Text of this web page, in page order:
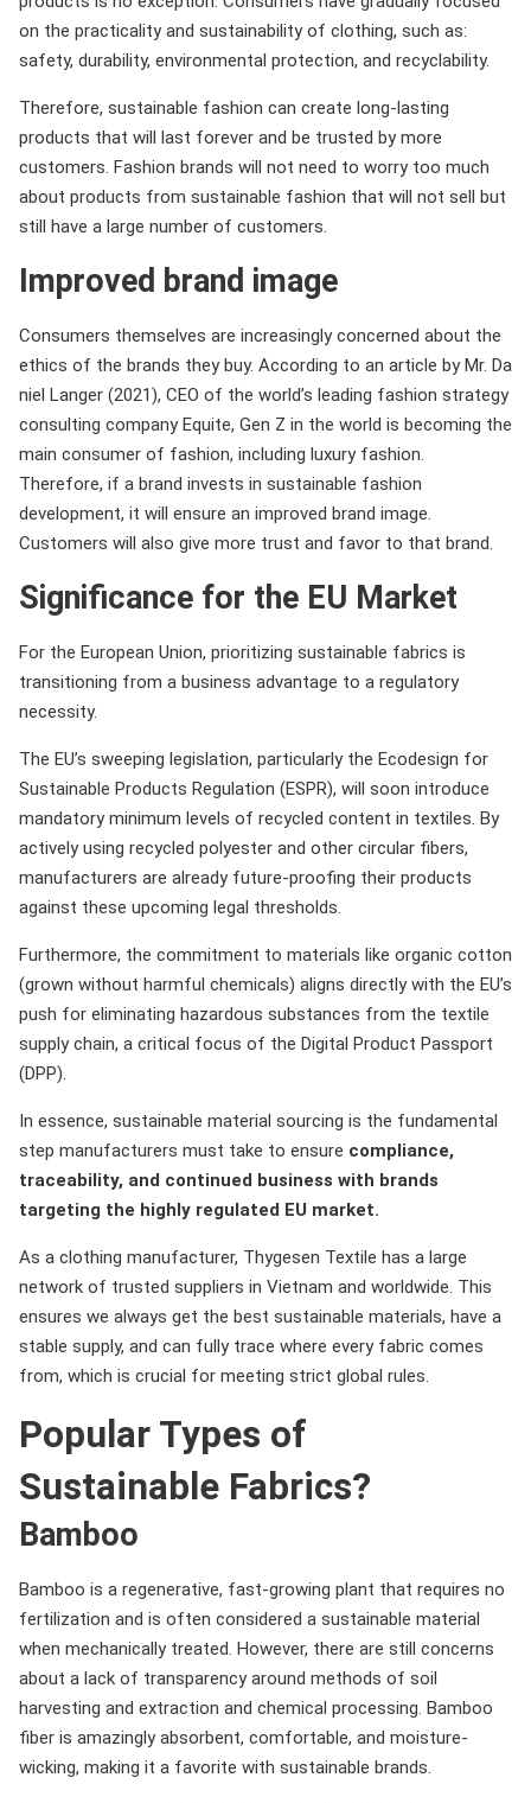
on the practicality and sustainability of clothing, such as:
safety, durability, environmental protection, and recyclability.
Therefore, sustainable fashion can create long-lasting
products that will last forever and be trusted by more
customers. Fashion brands will not need to worry too much
about products from sustainable fashion that will not sell but
still have a large number of customers.
Improved brand image
Consumers themselves are increasingly concerned about the
ethics of the brands they buy. According to an article by Mr. Da
niel Langer (2021), CEO of the world’s leading fashion strategy
consulting company Equite, Gen Z in the world is becoming the
main consumer of fashion, including luxury fashion.
Therefore, if a brand invests in sustainable fashion
development, it will ensure an improved brand image.
Customers will also give more trust and favor to that brand.
Significance for the EU Market
For the European Union, prioritizing sustainable fabrics is
transitioning from a business advantage to a regulatory
necessity.
The EU’s sweeping legislation, particularly the Ecodesign for
Sustainable Products Regulation (ESPR), will soon introduce
mandatory minimum levels of recycled content in textiles. By
actively using recycled polyester and other circular fibers,
manufacturers are already future-proofing their products
against these upcoming legal thresholds.
Furthermore, the commitment to materials like organic cotton
(grown without harmful chemicals) aligns directly with the EU’s
push for eliminating hazardous substances from the textile
supply chain, a critical focus of the Digital Product Passport
(DPP).
In essence, sustainable material sourcing is the fundamental
step manufacturers must take to ensure compliance,
traceability, and continued business with brands
targeting the highly regulated EU market.
As a clothing manufacturer, Thygesen Textile has a large
network of trusted suppliers in Vietnam and worldwide. This
ensures we always get the best sustainable materials, have a
stable supply, and can fully trace where every fabric comes
from, which is crucial for meeting strict global rules.
Popular Types of
Sustainable Fabrics?
Bamboo
Bamboo is a regenerative, fast-growing plant that requires no
fertilization and is often considered a sustainable material
when mechanically treated. However, there are still concerns
about a lack of transparency around methods of soil
harvesting and extraction and chemical processing. Bamboo
fiber is amazingly absorbent, comfortable, and moisture-
wicking, making it a favorite with sustainable brands.